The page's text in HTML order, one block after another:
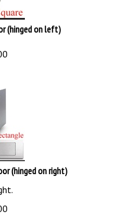
(hinged on left)
(hinged on right)